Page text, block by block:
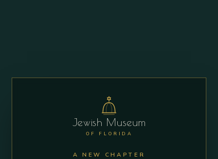
Jewish Museum
OF FLORIDA
A NEW CHAPTER